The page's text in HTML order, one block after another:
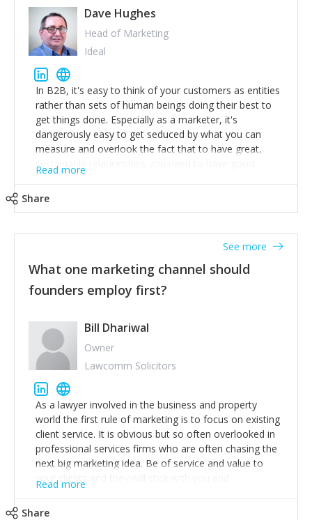
team too. Get the best help and team you can
afford.
Dave Hughes
Head of Marketing
Ideal
In B2B, it's easy to think of your customers as entities
rather than sets of human beings doing their best to
get things done. Especially as a marketer, it's
dangerously easy to get seduced by what you can
measure and overlook the fact that to have great,
sustainable relationships you need to have good
listening skills and a good memory. I'm lucky that I
accounts. Nothing beats regular conversations with
customers, but I'd say that the single most important
thing for us to understand about our customers is:
what are they trying to achieve? We use the Jobs To
Be Done concept as the starting point for all our
to think of our customers as emotional beings who
are looking to get things done - our job is to help
make that happen.
Read more
Share
What one marketing channel should
founders employ first?
See more
Bill Dhariwal
Owner
Lawcomm Solicitors
As a lawyer involved in the business and property
world the first rule of marketing is to focus on existing
client service. It is obvious but so often overlooked in
professional services firms who are often chasing the
next big marketing idea. Be of service and value to
your clients and they will stick with you and
recommend others.
Read more
Share